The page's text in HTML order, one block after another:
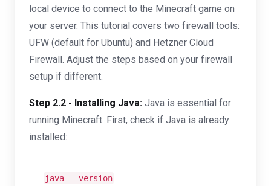
local device to connect to the Minecraft game on
your server. This tutorial covers two firewall tools:
UFW (default for Ubuntu) and Hetzner Cloud
Firewall. Adjust the steps based on your firewall
setup if different.
Step 2.2 - Installing Java: Java is essential for
running Minecraft. First, check if Java is already
installed:
java --version